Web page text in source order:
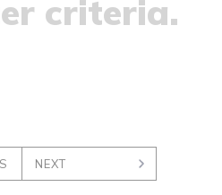
criteria.
NEXT